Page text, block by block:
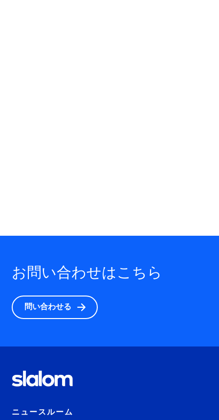
お問い合わせはこちら
問い合わせる
ニュースルーム